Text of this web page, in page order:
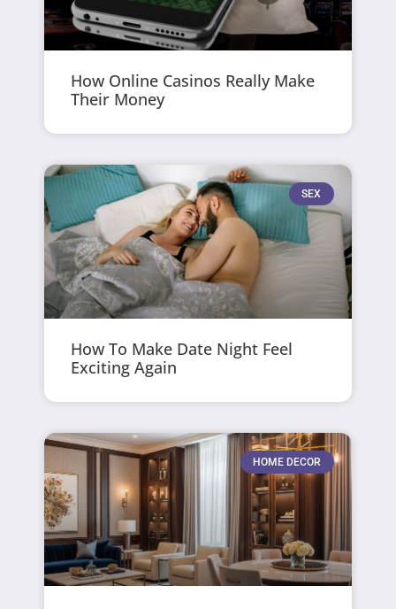
How Online Casinos Really Make
Their Money
SEX
How To Make Date Night Feel
Exciting Again
HOME DECOR